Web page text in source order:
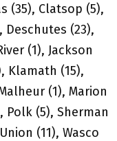
(35), Clatsop (5),
Deschutes (23),
(1), Jackson
Klamath (15),
(1), Marion
Polk (5), Sherman
(11), Wasco